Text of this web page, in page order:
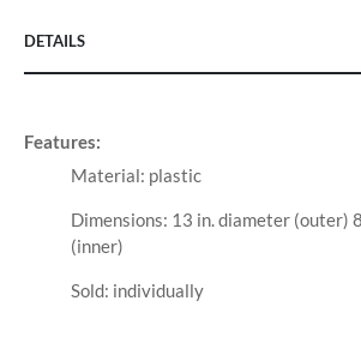
DETAILS
Features:
Material: plastic
Dimensions: 13 in. diameter (outer)
(inner)
Sold: individually